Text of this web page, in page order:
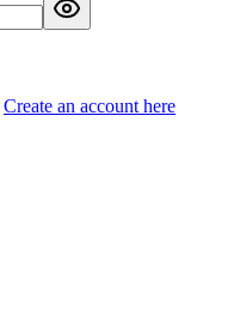
Create an account here